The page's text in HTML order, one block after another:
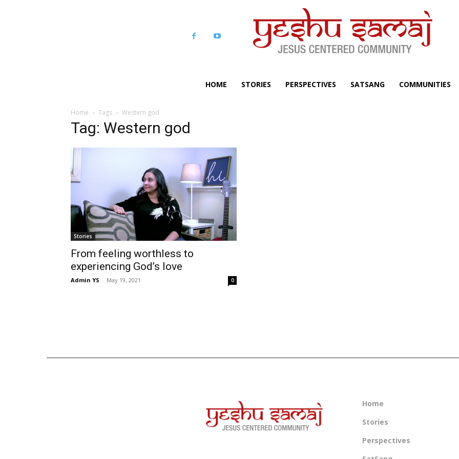
HOME STORIES PERSPECTIVES SATSANG COMMUNITIES
Home Tags Western god
Tag: Western god
Stories
From feeling worthless to
experiencing God’s love
Admin YS - May 19, 2021 0
Home
Stories
Perspectives